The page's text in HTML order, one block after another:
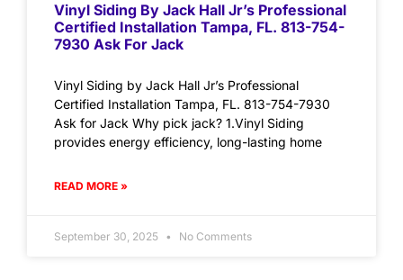
Vinyl Siding By Jack Hall Jr’s Professional
Certified Installation Tampa, FL. 813-754-
7930 Ask For Jack
Vinyl Siding by Jack Hall Jr’s Professional
Certified Installation Tampa, FL. 813-754-7930
Ask for Jack Why pick jack? 1.Vinyl Siding
provides energy efficiency, long-lasting home
READ MORE »
September 30, 2025 No Comments